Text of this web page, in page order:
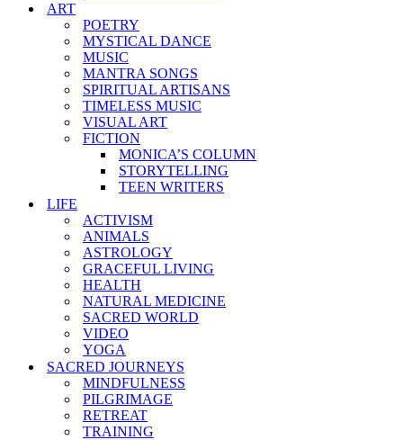
ART
POETRY
MYSTICAL DANCE
MUSIC
MANTRA SONGS
SPIRITUAL ARTISANS
TIMELESS MUSIC
VISUAL ART
FICTION
MONICA’S COLUMN
STORYTELLING
TEEN WRITERS
LIFE
ACTIVISM
ANIMALS
ASTROLOGY
GRACEFUL LIVING
HEALTH
NATURAL MEDICINE
SACRED WORLD
VIDEO
YOGA
SACRED JOURNEYS
MINDFULNESS
PILGRIMAGE
RETREAT
TRAINING